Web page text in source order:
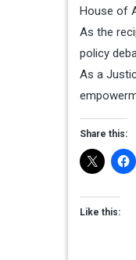
House of
As the
policy
As a
Share this:
Like this: